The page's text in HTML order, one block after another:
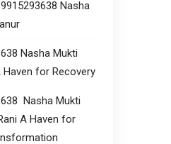
Nasha
Nasha Mukti
Haven for Recovery
Nasha Mukti
A Haven for